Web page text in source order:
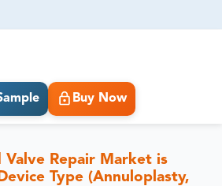
Buy Now
Valve Repair Market is
Type (Annuloplasty,